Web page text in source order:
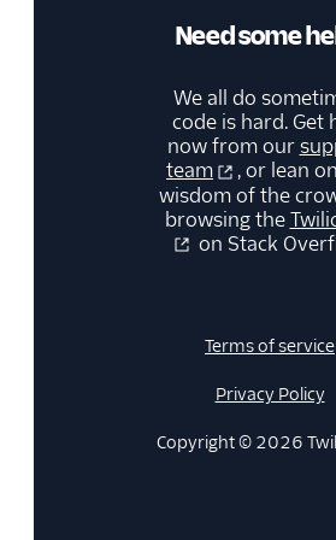
Need some
We all do
code is hard. Get
now from our
team
, or lean
wisdom of the
browsing the
on Stack
Terms of service
Privacy Policy
Copyright © 2026